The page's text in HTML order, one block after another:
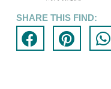
SHARE THIS FIND: